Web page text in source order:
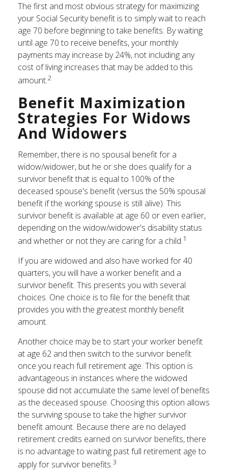
The first and most obvious strategy for maximizing
your Social Security benefit is to simply wait to reach
age 70 before beginning to take benefits. By waiting
until age 70 to receive benefits, your monthly
payments may increase by 24%, not including any
cost of living increases that may be added to this
amount.2
Benefit Maximization
Strategies For Widows
And Widowers
Remember, there is no spousal benefit for a
widow/widower, but he or she does qualify for a
survivor benefit that is equal to 100% of the
deceased spouse's benefit (versus the 50% spousal
benefit if the working spouse is still alive). This
survivor benefit is available at age 60 or even earlier,
depending on the widow/widower's disability status
and whether or not they are caring for a child.1
If you are widowed and also have worked for 40
quarters, you will have a worker benefit and a
survivor benefit. This presents you with several
choices. One choice is to file for the benefit that
provides you with the greatest monthly benefit
amount.
Another choice may be to start your worker benefit
at age 62 and then switch to the survivor benefit
once you reach full retirement age. This option is
advantageous in instances where the widowed
spouse did not accumulate the same level of benefits
as the deceased spouse. Choosing this option allows
the surviving spouse to take the higher survivor
benefit amount. Because there are no delayed
retirement credits earned on survivor benefits, there
is no advantage to waiting past full retirement age to
apply for survivor benefits.3